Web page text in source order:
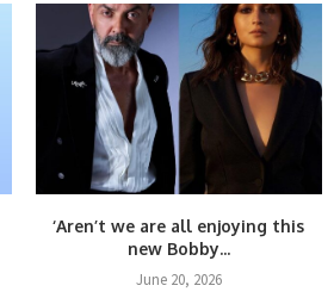
‘Aren’t we are all enjoying this
new Bobby...
June 20, 2026